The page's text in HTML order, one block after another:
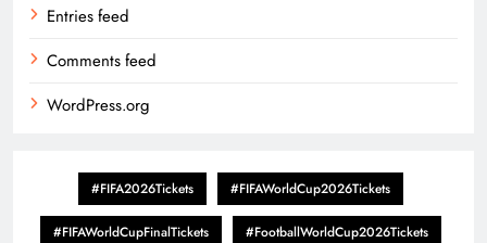
Entries feed
Comments feed
WordPress.org
#FIFA2026Tickets #FIFAWorldCup2026Tickets
#FIFAWorldCupFinalTickets #FootballWorldCup2026Tickets